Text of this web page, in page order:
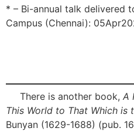
* – Bi-annual talk delivered
Campus (Chennai):
There is another book, A
This World to That Which is
Bunyan (1629-1688) (pub.